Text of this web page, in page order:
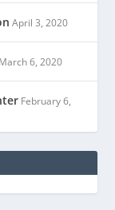
April 3, 2020
March 6, 2020
February 6,